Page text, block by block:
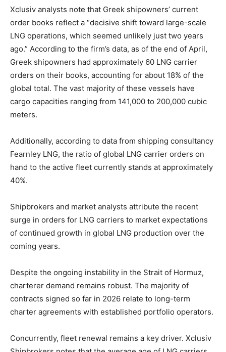
Xclusiv analysts note that Greek shipowners’ current
order books reflect a “decisive shift toward large-scale
LNG operations, which seemed unlikely just two years
ago.” According to the firm’s data, as of the end of April,
Greek shipowners had approximately 60 LNG carrier
orders on their books, accounting for about 18% of the
global total. The vast majority of these vessels have
cargo capacities ranging from 141,000 to 200,000 cubic
meters.
Additionally, according to data from shipping consultancy
Fearnley LNG, the ratio of global LNG carrier orders on
hand to the active fleet currently stands at approximately
40%.
Shipbrokers and market analysts attribute the recent
surge in orders for LNG carriers to market expectations
of continued growth in global LNG production over the
coming years.
Despite the ongoing instability in the Strait of Hormuz,
charterer demand remains robust. The majority of
contracts signed so far in 2026 relate to long-term
charter agreements with established portfolio operators.
Concurrently, fleet renewal remains a key driver. Xclusiv